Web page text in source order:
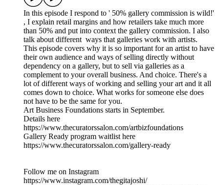
In this episode I respond to ' 50% gallery commission is wild!'
, I explain retail margins and how retailers take much more
than 50% and put into context the gallery commission. I also
talk about different ways that galleries work with artists.
This episode covers why it is so important for an artist to have
their own audience and ways of selling directly without
dependency on a gallery, but to sell via galleries as a
complement to your overall business. And choice. There's a
lot of different ways of working and selling your art and it all
comes down to choice. What works for someone else does
not have to be the same for you.
Art Business Foundations starts in September.
Details here
https://www.thecuratorssalon.com/artbizfoundations
Gallery Ready program waitlist here
https://www.thecuratorssalon.com/gallery-ready
Follow me on Instagram
https://www.instagram.com/thegitajoshi/